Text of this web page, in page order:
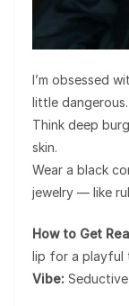
I’m obsessed
little dangerous.
Think deep
skin.
Wear a black
jewelry — like
How to Get
lip for a playful
Vibe: